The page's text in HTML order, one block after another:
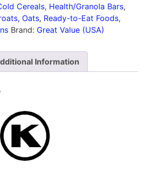
Cereals, Health/Granola Bars,
, Oats, Ready-to-Eat Foods,
Brand: Great Value (USA)
Information